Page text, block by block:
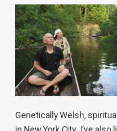
Genetically Welsh,